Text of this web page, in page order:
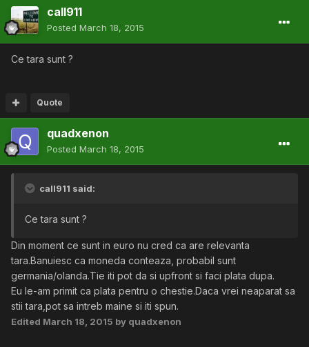
call911
Posted March 18, 2015
Ce tara sunt ?
Quote
quadxenon
Posted March 18, 2015
call911 said:
Ce tara sunt ?
Din moment ce sunt in euro nu cred ca are relevanta
tara.Banuiesc ca moneda conteaza, probabil sunt
germania/olanda.Tie iti pot da si upfront si faci plata dupa.
Eu le-am primit ca plata pentru o chestie.Daca vrei neaparat sa
stii tara,pot sa intreb maine si iti spun.
Edited March 18, 2015 by quadxenon